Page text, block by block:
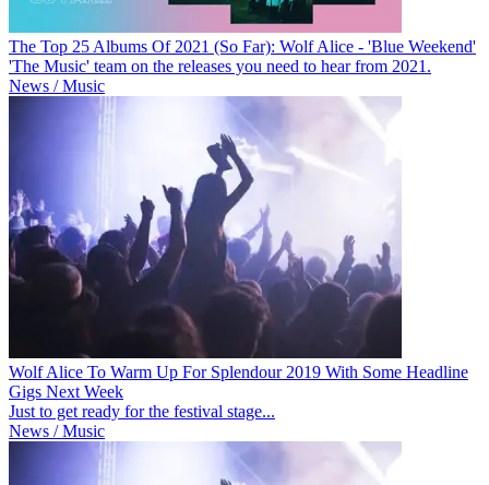
The Top 25 Albums Of 2021 (So Far): Wolf Alice - 'Blue Weekend'
'The Music' team on the releases you need to hear from 2021.
News / Music
Wolf Alice To Warm Up For Splendour 2019 With Some Headline
Gigs Next Week
Just to get ready for the festival stage...
News / Music